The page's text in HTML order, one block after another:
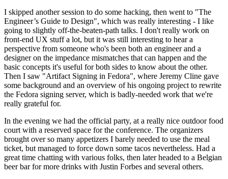
I skipped another session to do some hacking, then went to "The
Engineer’s Guide to Design", which was really interesting - I like
going to slightly off-the-beaten-path talks. I don't really work on
front-end UX stuff a lot, but it was still interesting to hear a
perspective from someone who's been both an engineer and a
designer on the impedance mismatches that can happen and the
basic concepts it's useful for both sides to know about the other.
Then I saw "Artifact Signing in Fedora", where Jeremy Cline gave
some background and an overview of his ongoing project to rewrite
the Fedora signing server, which is badly-needed work that we're
really grateful for.
In the evening we had the official party, at a really nice outdoor food
court with a reserved space for the conference. The organizers
brought over so many appetizers I barely needed to use the meal
ticket, but managed to force down some tacos nevertheless. Had a
great time chatting with various folks, then later headed to a Belgian
beer bar for more drinks with Justin Forbes and several others.